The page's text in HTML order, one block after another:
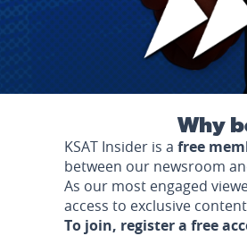
Why
KSAT Insider is a free
between our newsroom
As our most engaged
access to exclusive
To join, register a free